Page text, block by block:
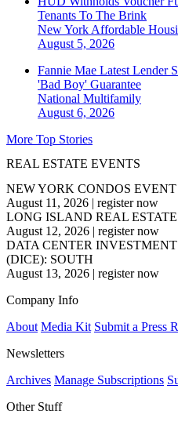
Tenants To The Brink
New York Affordable
August 5, 2026
Fannie Mae Latest Lender
'Bad Boy' Guarantee
National Multifamily
August 6, 2026
More Top Stories
REAL ESTATE EVENTS
NEW YORK CONDOS EVENT
August 11, 2026 | register now
LONG ISLAND REAL
August 12, 2026 | register now
DATA CENTER
(DICE): SOUTH
August 13, 2026 | register now
Company Info
About Media Kit Submit a Press
Newsletters
Archives Manage Subscriptions
Other Stuff